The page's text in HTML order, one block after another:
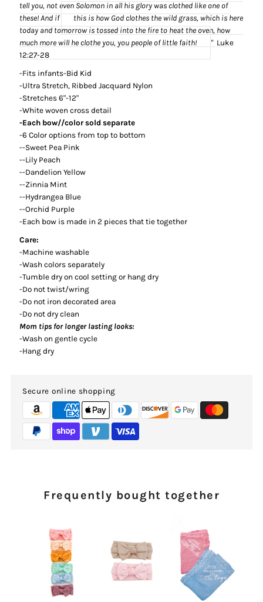
tell you, not even Solomon in all his glory was clothed like one of
these!And if this is how God clothes the wild grass, which is here
today and tomorrow is tossed into the fire to heat the oven, how
much more will he clothe you, you people of little faith! " Luke
12:27-28
-Fits infants-Bid Kid
-Ultra Stretch, Ribbed Jacquard Nylon
-Stretches 6"-12"
-White woven cross detail
-Each bow//color sold separate
-6 Color options from top to bottom
--Sweet Pea Pink
--Lily Peach
--Dandelion Yellow
--Zinnia Mint
--Hydrangea Blue
--Orchid Purple
-Each bow is made in 2 pieces that tie together
Care:
-Machine washable
-Wash colors separately
-Tumble dry on cool setting or hang dry
-Do not twist/wring
-Do not iron decorated area
-Do not dry clean
Mom tips for longer lasting looks:
-Wash on gentle cycle
-Hang dry
Secure online shopping
Frequently bought together